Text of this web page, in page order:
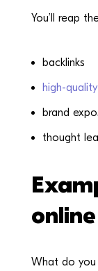
You’ll reap
backlinks
high-
brand
thought
What do you